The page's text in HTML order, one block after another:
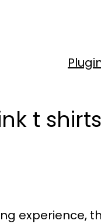
t shirts
experience,